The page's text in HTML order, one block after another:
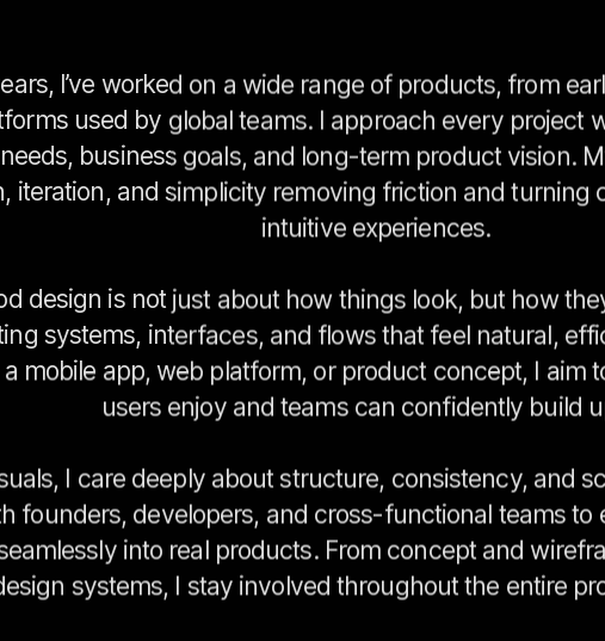
I’ve worked on a wide range of products, from
used by global teams. I approach every project
business goals, and long-term product vision.
iteration, and simplicity removing friction and turning
intuitive experiences.
design is not just about how things look, but how
systems, interfaces, and flows that feel natural,
a mobile app, web platform, or product concept, I aim
users enjoy and teams can confidently build
I care deeply about structure, consistency, and
founders, developers, and cross-functional teams to
into real products. From concept and
systems, I stay involved throughout the entire